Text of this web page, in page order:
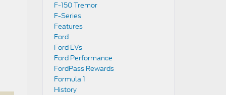
F-150 Tremor
F-Series
Features
Ford
Ford EVs
Ford Performance
FordPass Rewards
Formula 1
History